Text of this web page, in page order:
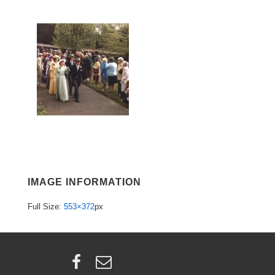
IMAGE INFORMATION
Full Size: 553×372px